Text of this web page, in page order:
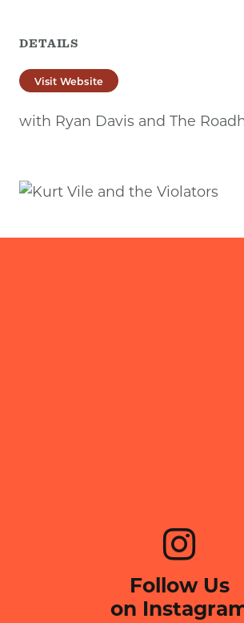
DETAILS
Visit Website
with Ryan Davis and The
Follow Us
on